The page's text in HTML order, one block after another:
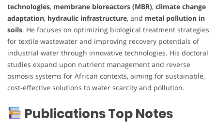
technologies, membrane bioreactors (MBR), climate change
adaptation, hydraulic infrastructure, and metal pollution in
soils. He focuses on optimizing biological treatment strategies
for textile wastewater and improving recovery potentials of
industrial water through innovative technologies. His doctoral
studies expand upon nutrient management and reverse
osmosis systems for African contexts, aiming for sustainable,
cost-effective solutions to water scarcity and pollution.
Publications Top Notes